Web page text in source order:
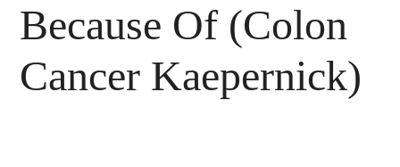
Because Of (Colon
Cancer Kaepernick)